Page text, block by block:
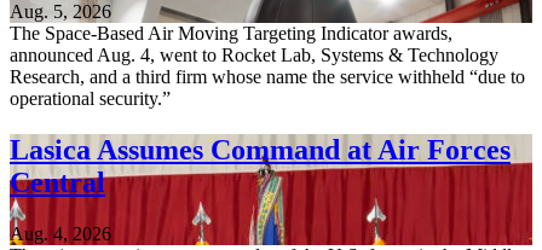
Aug. 5, 2026
The Space-Based Air Moving Targeting Indicator awards,
announced Aug. 4, went to Rocket Lab, Systems & Technology
Research, and a third firm whose name the service withheld “due to
operational security.”
Lasica Assumes Command at Air Forces
Central
Aug. 4, 2026